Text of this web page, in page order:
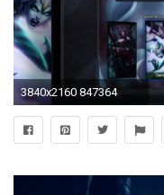
3840x2160 847364